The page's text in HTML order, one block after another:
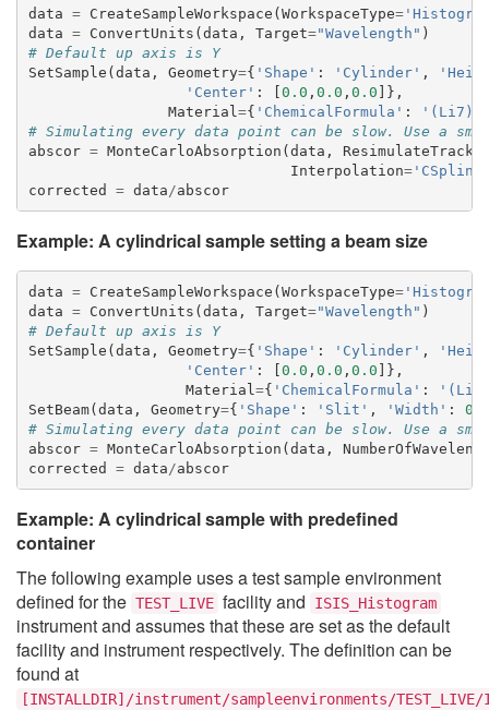
data = CreateSampleWorkspace ( WorkspaceType=
data = ConvertUnits ( data , Target="Wavelength" )
# Default up axis is Y
SetSample ( data , Geometry={ 'Shape' : 'Cylinder' ,
'Center' : 0.0 , 0.0 , 0.0 ]},
Material ={ 'ChemicalFormula' :
'(Li7)2-
# Simulating every data point can be slow. Use a
abscor = MonteCarloAbsorption ( data ,
Interpolation=
corrected
= data /abscor
Example: A cylindrical sample setting a beam size
data = CreateSampleWorkspace ( WorkspaceType=
data = ConvertUnits ( data , Target="Wavelength" )
# Default up axis is Y
SetSample ( data , Geometry={ 'Shape' : 'Cylinder' ,
'Center' : 0.0 , 0.0 , 0.0 ]},
Material ={ 'ChemicalFormula' :
SetBeam( data , Geometry={ 'Shape' : 'Slit' , 'Width' :
# Simulating every data point can be slow. Use a
abscor = MonteCarloAbsorption ( data ,
corrected
= data /abscor
Example: A cylindrical sample with predefined
container
The following example uses a test sample environment
defined for the TEST_LIVE facility and ISIS_Histogram
instrument and assumes that these are set as the default
facility and instrument respectively. The definition can be
found at
[INSTALLDIR]/instrument/sampleenvironments/TEST_LIVE/